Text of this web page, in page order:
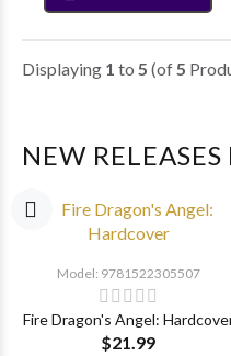
Displaying 1 to 5 (of5
NEW
Model: 9781522305507
Fire Dragon's Angel:
$21.99